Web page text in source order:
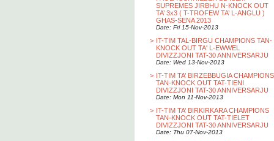
SUPREMES JIRBHU N-KNOCK OUT
TA’ 3x3 ( T-TROFEW TA’ L-ANGLU )
GHAS-SENA 2013
Date: Fri 15-Nov-2013
> IT-TIM TAL-BIRGU CHAMPIONS TAN-
KNOCK OUT TA' L-EWWEL
DIVIZZJONI TAT-30 ANNIVERSARJU
Date: Wed 13-Nov-2013
> IT-TIM TA’ BIRZEBBUGIA CHAMPIONS
TAN-KNOCK OUT TAT-TIENI
DIVIZZJONI TAT-30 ANNIVERSARJU
Date: Mon 11-Nov-2013
> IT-TIM TA’ BIRKIRKARA CHAMPIONS
TAN-KNOCK OUT TAT-TIELET
DIVIZZJONI TAT-30 ANNIVERSARJU
Date: Thu 07-Nov-2013